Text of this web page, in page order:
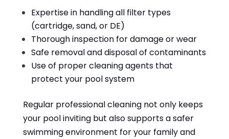
Expertise in handling all filter types
(cartridge, sand, or DE)
Thorough inspection for damage or wear
Safe removal and disposal of contaminants
Use of proper cleaning agents that
protect your pool system
Regular professional cleaning not only keeps
your pool inviting but also supports a safer
swimming environment for your family and